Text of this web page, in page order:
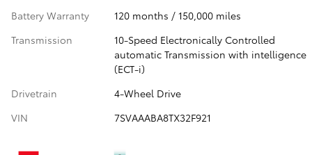
Battery Warranty
120 months / 150,000 miles
Transmission
10-Speed Electronically Controlled
automatic Transmission with intelligence
(ECT-i)
Drivetrain
4-Wheel Drive
VIN
7SVAAABA8TX32F921